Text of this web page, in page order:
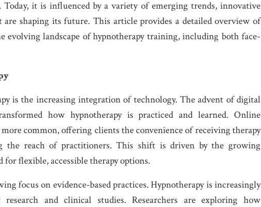
it is influenced by a variety of emerging trends, innovative
are shaping its future. This article provides a detailed overview of
evolving landscape of hypnotherapy training, including both face-
is the increasing integration of technology. The advent of digital
how hypnotherapy is practiced and learned. Online
common, offering clients the convenience of receiving therapy
the reach of practitioners. This shift is driven by the growing
for flexible, accessible therapy options.
focus on evidence-based practices. Hypnotherapy is increasingly
and clinical studies. Researchers are exploring how